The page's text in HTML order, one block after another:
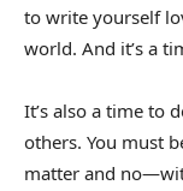
to write yourself
world. And it’s a
It’s also a time to
others. You must
matter and